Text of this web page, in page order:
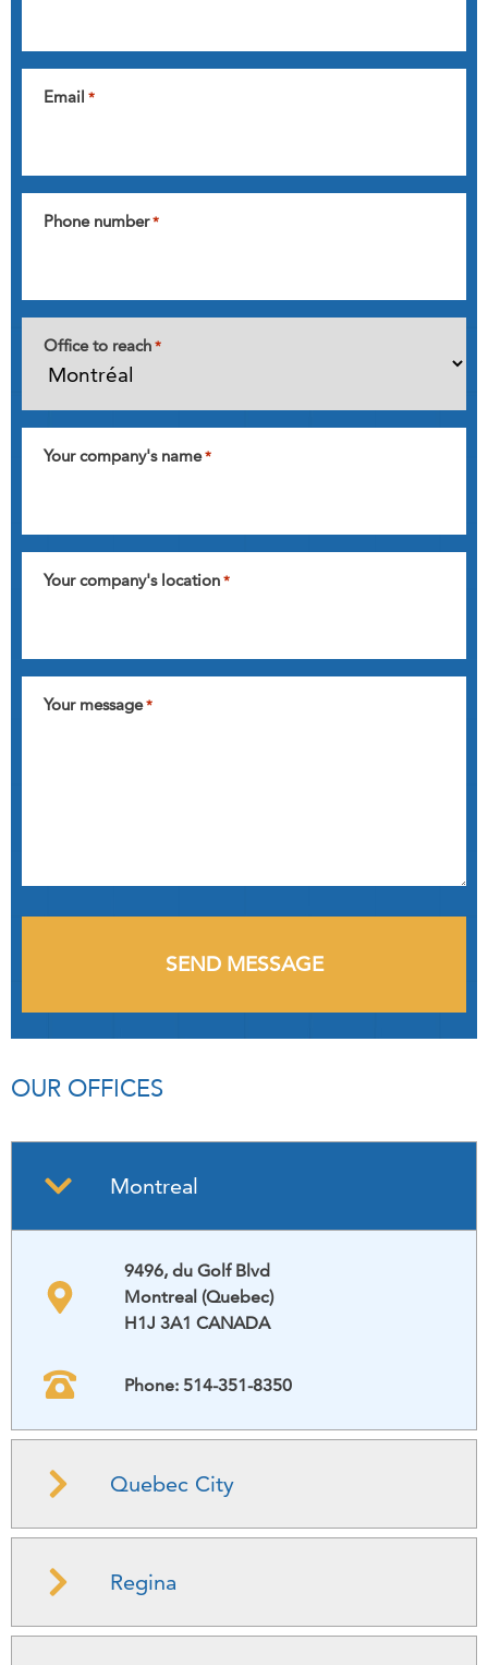
OUR OFFICES
Montreal
9496, du Golf Blvd
Montreal (Quebec)
H1J 3A1 CANADA
Phone: 514-351-8350
Quebec City
Regina
Email *
Phone number *
Office to reach *
Your company's name *
Your company's location *
Your message *